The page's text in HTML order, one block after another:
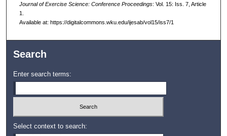
Journal of Exercise Science: Conference Proceedings: Vol. 15: Iss. 7, Article
1.
Available at: https://digitalcommons.wku.edu/ijesab/vol15/iss7/1
Search
Enter search terms:
Select context to search: